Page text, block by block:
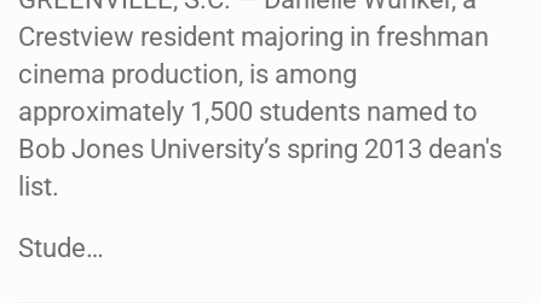
Crestview resident majoring in freshman
cinema production, is among
approximately 1,500 students named to
Bob Jones University’s spring 2013 dean's
list.
Stude…